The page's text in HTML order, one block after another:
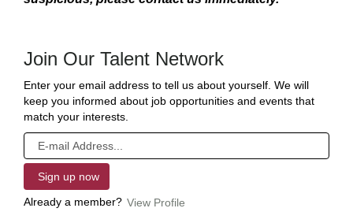
Join Our Talent Network
Enter your email address to tell us about yourself. We will
keep you informed about job opportunities and events that
match your interests.
Already a member? View Profile